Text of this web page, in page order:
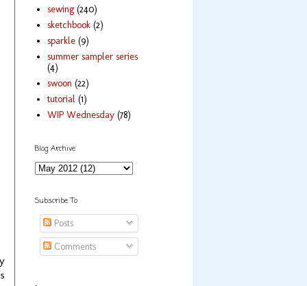
sewing (240)
sketchbook (2)
sparkle (9)
summer sampler series
(4)
swoon (22)
tutorial (1)
WIP Wednesday (78)
Blog Archive
Subscribe To
Posts
Comments